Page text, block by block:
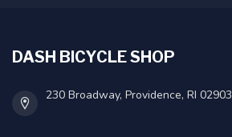
DASH BICYCLE SHOP
230 Broadway, Providence, RI 02903